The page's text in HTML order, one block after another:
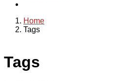
Home
Tags
Tags